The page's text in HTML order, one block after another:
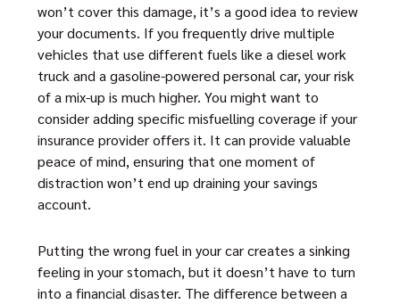
won’t cover this damage, it’s a good idea to review
your documents. If you frequently drive multiple
vehicles that use different fuels like a diesel work
truck and a gasoline-powered personal car, your risk
of a mix-up is much higher. You might want to
consider adding specific misfuelling coverage if your
insurance provider offers it. It can provide valuable
peace of mind, ensuring that one moment of
distraction won’t end up draining your savings
account.
Putting the wrong fuel in your car creates a sinking
feeling in your stomach, but it doesn’t have to turn
into a financial disaster. The difference between a